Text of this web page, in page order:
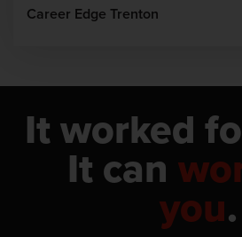
Career Edge Trenton
It worked
It can
you.